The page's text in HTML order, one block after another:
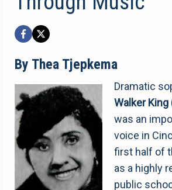
By Thea Tjepkema
Dramatic
Walker
was an
voice in
first half of
as a highly
public